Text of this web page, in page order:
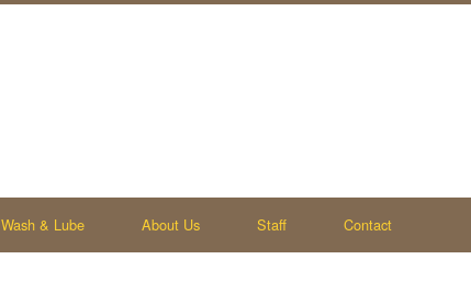
Wash & Lube About Us Staff Contact